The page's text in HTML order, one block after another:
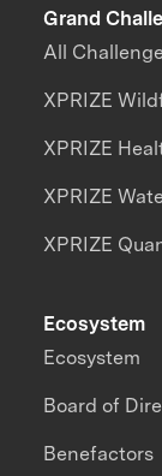
Grand
All
XPRIZE
XPRIZE
XPRIZE
XPRIZE
Ecosystem
Ecosystem
Board of
Benefactors